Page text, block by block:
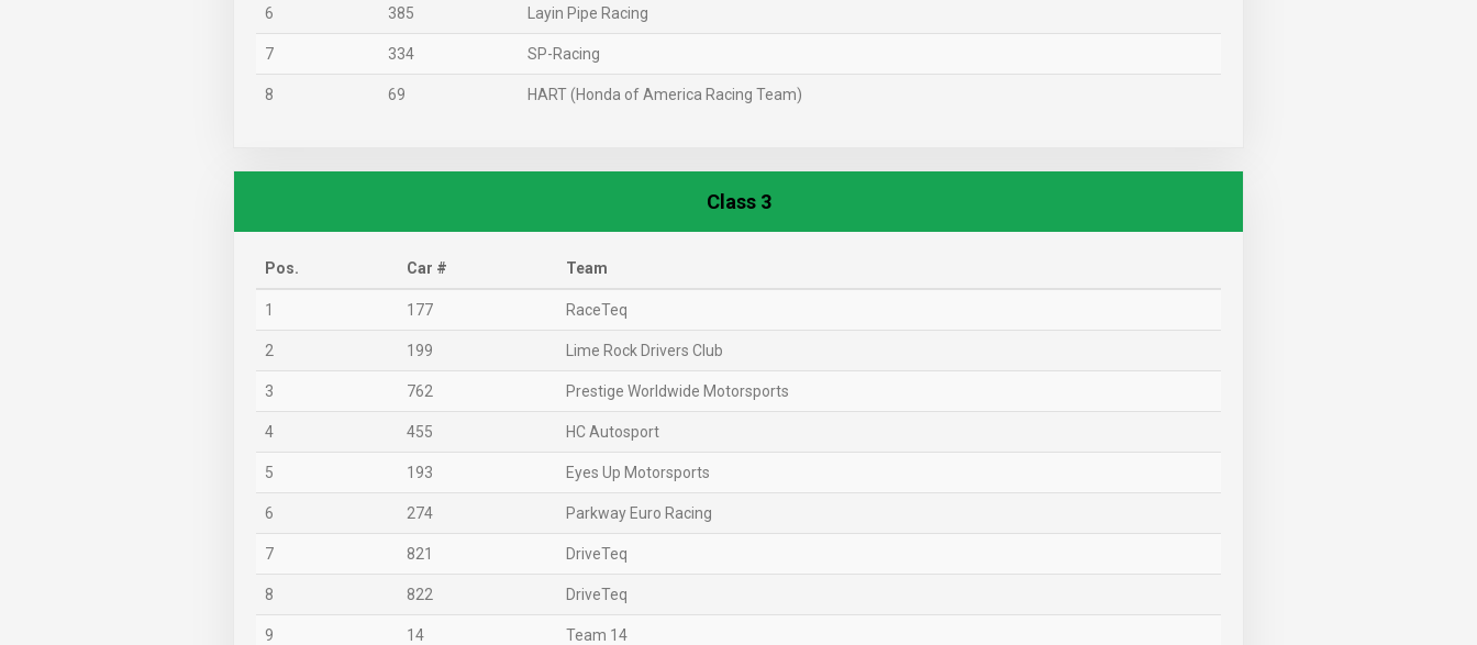
6 385 Layin Pipe Racing
7 334 SP-Racing
8 69 HART (Honda of America Racing Team)
Class 3
Pos. Car # Team
1 177 RaceTeq
2 199 Lime Rock Drivers Club
3 762 Prestige Worldwide Motorsports
4 455 HC Autosport
5 193 Eyes Up Motorsports
6 274 Parkway Euro Racing
7 821 DriveTeq
8 822 DriveTeq
9 14 Team 14